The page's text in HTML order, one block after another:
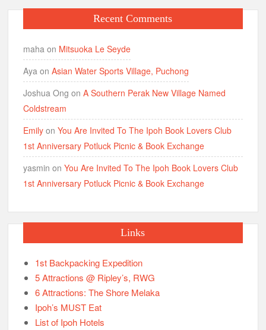
Recent Comments
maha on Mitsuoka Le Seyde
Aya onAsian Water Sports Village, Puchong
Joshua Ong onA Southern Perak New Village Named
Coldstream
Emily onYou Are Invited To The Ipoh Book Lovers Club
1st Anniversary Potluck Picnic & Book Exchange
yasmin onYou Are Invited To The Ipoh Book Lovers Club
1st Anniversary Potluck Picnic & Book Exchange
Links
1st Backpacking Expedition
5 Attractions @ Ripley’s, RWG
6 Attractions: The Shore Melaka
Ipoh’s MUST Eat
List of Ipoh Hotels